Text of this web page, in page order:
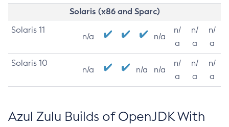
Solaris (x86 and Sparc)
Solaris 11
n/a n/a
n/
a
n/
a
n/
a
Solaris 10
n/a n/a n/a
n/
a
n/
a
n/
a
Azul Zulu Builds of OpenJDK With